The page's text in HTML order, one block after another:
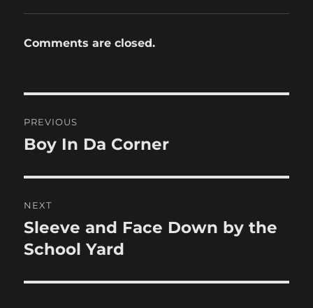
Comments are closed.
navigation
PREVIOUS
Previous
Boy In Da Corner
NEXT
Next
post:
Sleeve and Face Down by the
School Yard